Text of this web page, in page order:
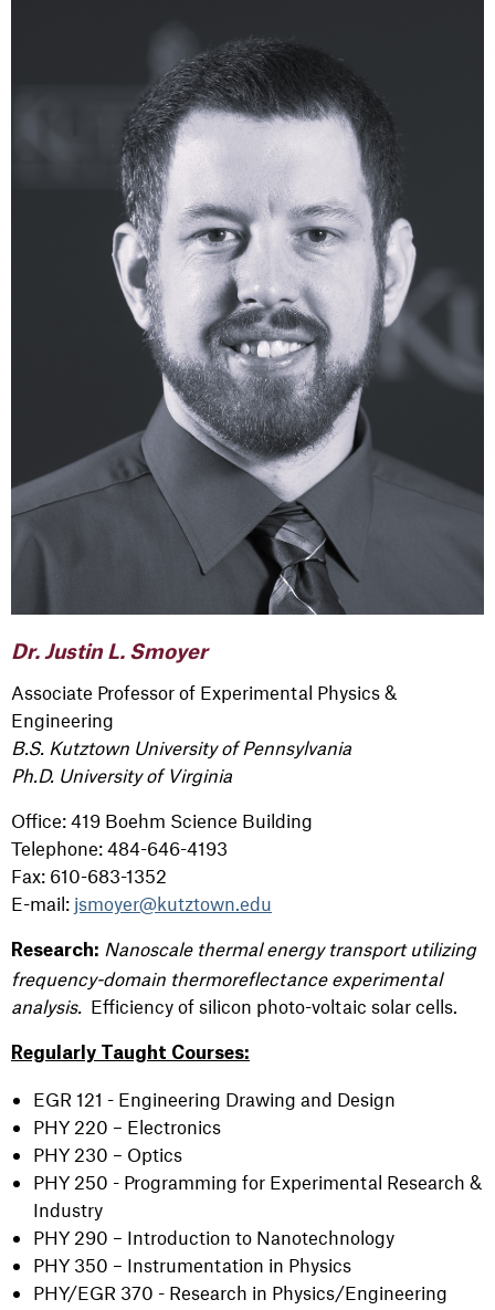
Dr. Justin L. Smoyer
Associate Professor of Experimental Physics &
Engineering
B.S. Kutztown University of Pennsylvania
Ph.D. University of Virginia
Office: 419 Boehm Science Building
Telephone: 484-646-4193
Fax: 610-683-1352
E-mail: jsmoyer@kutztown.edu
Research: Nanoscale thermal energy transport utilizing
frequency-domain thermoreflectance experimental
analysis. Efficiency of silicon photo-voltaic solar cells.
Regularly Taught Courses:
EGR 121 - Engineering Drawing and Design
PHY 220 – Electronics
PHY 230 – Optics
PHY 250 - Programming for Experimental Research &
Industry
PHY 290 – Introduction to Nanotechnology
PHY 350 – Instrumentation in Physics
PHY/EGR 370 - Research in Physics/Engineering